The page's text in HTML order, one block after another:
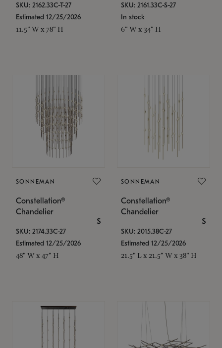
SKU: 2162.33C-T-27
Estimated 12/25/2026
11.5" W x 78" H
SKU: 2161.33C-S-27
In stock
6" W x 34" H
SONNEMAN
Constellation®
Chandelier
$
SKU: 2174.33C-27
Estimated 12/25/2026
48" W x 47" H
SONNEMAN
Constellation®
Chandelier
$
SKU: 2015.38C-27
Estimated 12/25/2026
21.5" L x 21.5" W x 38" H